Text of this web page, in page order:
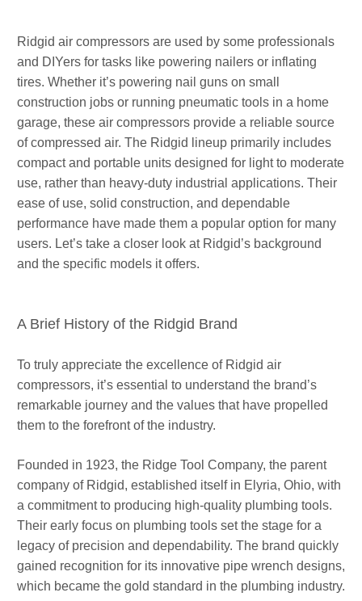
Ridgid air compressors are used by some professionals
and DIYers for tasks like powering nailers or inflating
tires. Whether it’s powering nail guns on small
construction jobs or running pneumatic tools in a home
garage, these air compressors provide a reliable source
of compressed air. The Ridgid lineup primarily includes
compact and portable units designed for light to moderate
use, rather than heavy-duty industrial applications. Their
ease of use, solid construction, and dependable
performance have made them a popular option for many
users. Let’s take a closer look at Ridgid’s background
and the specific models it offers.
A Brief History of the Ridgid Brand
To truly appreciate the excellence of Ridgid air
compressors, it’s essential to understand the brand’s
remarkable journey and the values that have propelled
them to the forefront of the industry.
Founded in 1923, the Ridge Tool Company, the parent
company of Ridgid, established itself in Elyria, Ohio, with
a commitment to producing high-quality plumbing tools.
Their early focus on plumbing tools set the stage for a
legacy of precision and dependability. The brand quickly
gained recognition for its innovative pipe wrench designs,
which became the gold standard in the plumbing industry.